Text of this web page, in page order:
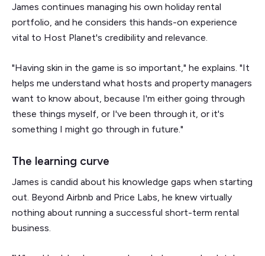
James continues managing his own holiday rental
portfolio, and he considers this hands-on experience
vital to Host Planet's credibility and relevance.
"Having skin in the game is so important," he explains. "It
helps me understand what hosts and property managers
want to know about, because I'm either going through
these things myself, or I've been through it, or it's
something I might go through in future."
The learning curve
James is candid about his knowledge gaps when starting
out. Beyond Airbnb and Price Labs, he knew virtually
nothing about running a successful short-term rental
business.